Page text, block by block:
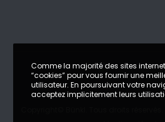
Comme la majorité des sites
“cookies” pour vous fournir une
utilisateur. En poursuivant votre
acceptez implicitement leurs